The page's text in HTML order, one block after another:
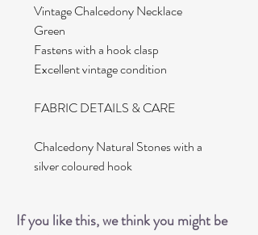
Vintage Chalcedony Necklace
Green
Fastens with a hook clasp
Excellent vintage condition
FABRIC DETAILS & CARE
Chalcedony Natural Stones with a
silver coloured hook
If you like this, we think you might be